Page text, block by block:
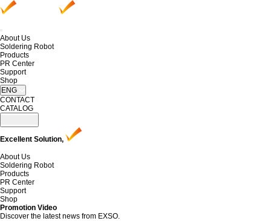
About Us
Soldering Robot
Products
PR Center
Support
Shop
ENG
CONTACT
CATALOG
Excellent Solution,
About Us
Soldering Robot
Products
PR Center
Support
Shop
Promotion Video
Discover the latest news from EXSO.